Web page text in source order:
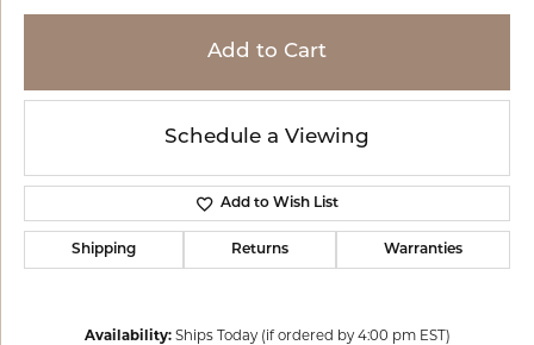
Add to Cart
Schedule a Viewing
Add to Wish List
Shipping Returns Warranties
Availability: Ships Today (if ordered by 4:00 pm EST)